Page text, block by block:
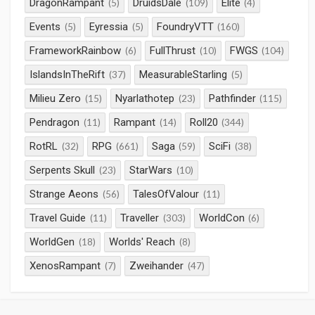
(5) (109) (4)
Events (5) Eyressia (5) FoundryVTT (160)
FrameworkRainbow (6) FullThrust (10) FWGS (104)
IslandsInTheRift (37) MeasurableStarling (5)
Milieu Zero (15) Nyarlathotep (23) Pathfinder (115)
Pendragon (11) Rampant (14) Roll20 (344)
RotRL (32) RPG (661) Saga (59) SciFi (38)
Serpents Skull (23) StarWars (10)
Strange Aeons (56) TalesOfValour (11)
Travel Guide (11) Traveller (303) WorldCon (6)
WorldGen (18) Worlds' Reach (8)
XenosRampant (7) Zweihander (47)